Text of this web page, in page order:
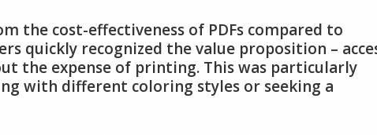
the cost-effectiveness of PDFs compared to
quickly recognized the value proposition –
the expense of printing. This was particularly
with different coloring styles or seeking a